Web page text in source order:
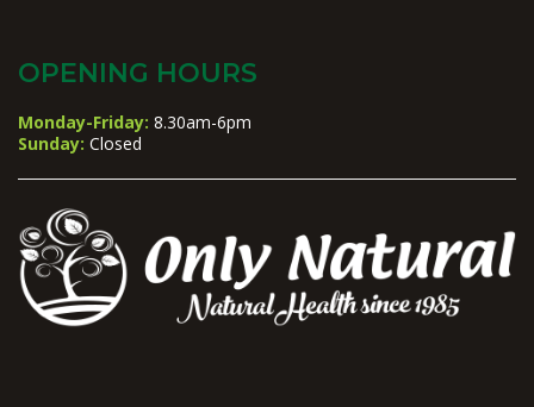
OPENING HOURS
Monday-Friday: 8.30am-6pm
Sunday: Closed